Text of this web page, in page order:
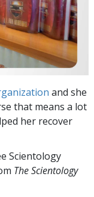
and she
that means a lot
her recover
Scientology
The Scientology